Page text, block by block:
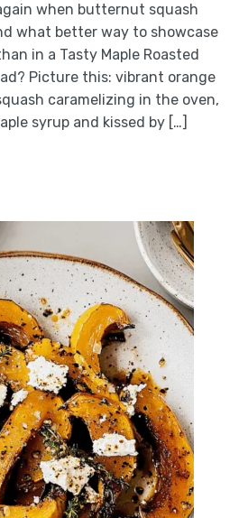
when butternut squash
what better way to showcase
in a Tasty Maple Roasted
Picture this: vibrant orange
caramelizing in the oven,
syrup and kissed by […]